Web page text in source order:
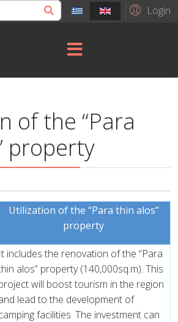
Login
of the “Para
property
Utilization of the “Para thin alos”
property
It includes the renovation of the “Para
alos” property (140,000sq.m). This
will boost tourism in the region
lead to the development of
facilities. The investment can